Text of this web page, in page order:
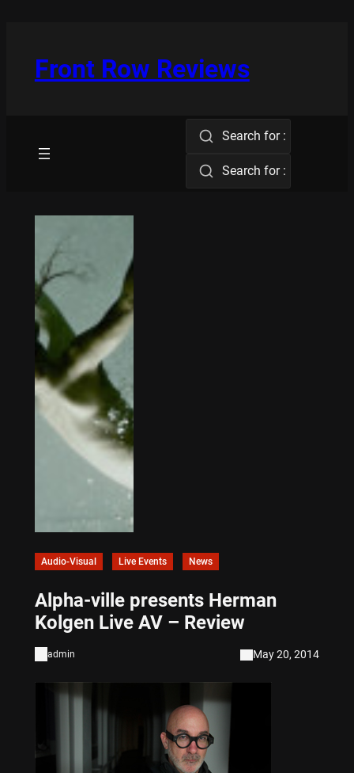
Front Row Reviews
Search for :
Search for :
Audio-Visual Live Events News
Alpha-ville presents Herman
Kolgen Live AV – Review
admin May 20, 2014